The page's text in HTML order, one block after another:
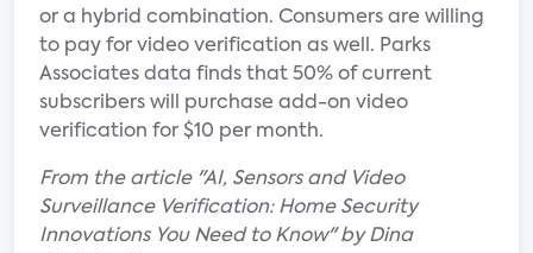
or a hybrid combination. Consumers are willing
to pay for video verification as well. Parks
Associates data finds that 50% of current
subscribers will purchase add-on video
verification for $10 per month.
From the article "AI, Sensors and Video
Surveillance Verification: Home Security
Innovations You Need to Know" by Dina